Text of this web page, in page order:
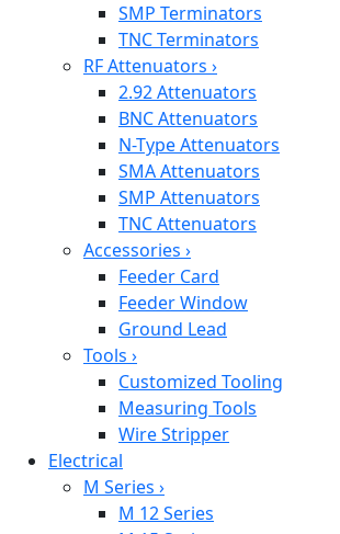
SMP Terminators
TNC Terminators
RF Attenuators ›
2.92 Attenuators
BNC Attenuators
N-Type Attenuators
SMA Attenuators
SMP Attenuators
TNC Attenuators
Accessories ›
Feeder Card
Feeder Window
Ground Lead
Tools ›
Customized Tooling
Measuring Tools
Wire Stripper
Electrical
M Series ›
M 12 Series